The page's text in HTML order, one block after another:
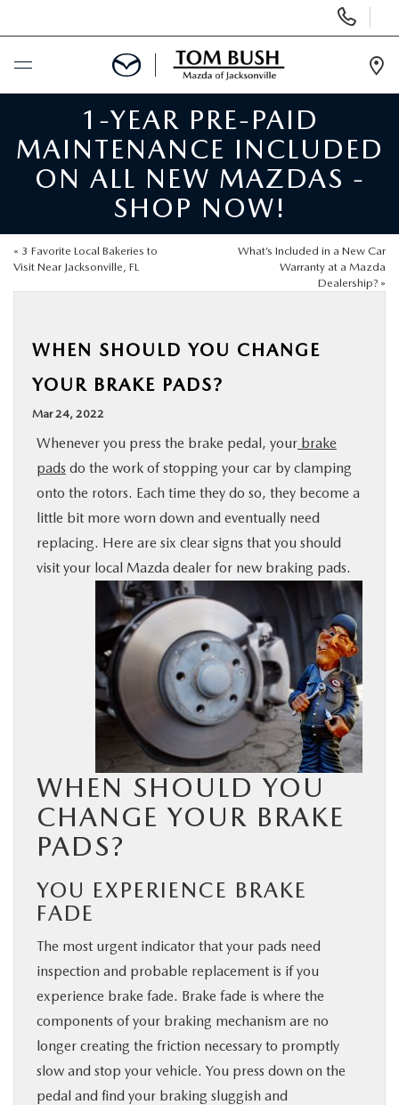
Phone
Numbers
BUY ONLINE
SCHEDULE SERVICE
SELL / TRADE YOUR CAR
NEW
BUY ONLINE
SPECIALS
SERVICE & PARTS
ABOUT US
MAZDA RESOURCES
1-YEAR PRE-PAID
MAINTENANCE INCLUDED
ON ALL NEW MAZDAS -
SHOP NOW!
« 3 Favorite Local Bakeries to
Visit Near Jacksonville, FL
What’s Included in a New Car
Warranty at a Mazda
Dealership? »
WHEN SHOULD YOU CHANGE
YOUR BRAKE PADS?
Mar 24, 2022
Whenever you press the brake pedal, your brake
pads do the work of stopping your car by clamping
onto the rotors. Each time they do so, they become a
little bit more worn down and eventually need
replacing. Here are six clear signs that you should
visit your local Mazda dealer for new braking pads.
WHEN SHOULD YOU
CHANGE YOUR BRAKE
PADS?
YOU EXPERIENCE BRAKE
FADE
The most urgent indicator that your pads need
inspection and probable replacement is if you
experience brake fade. Brake fade is where the
components of your braking mechanism are no
longer creating the friction necessary to promptly
slow and stop your vehicle. You press down on the
pedal and find your braking sluggish and